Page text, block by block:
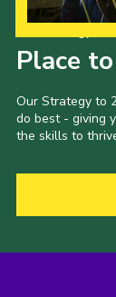
Place
Our Strategy to
do best - giving
the skills to